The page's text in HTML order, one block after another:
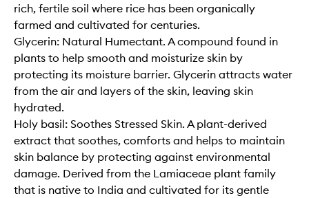
rich, fertile soil where rice has been organically
farmed and cultivated for centuries.
Glycerin: Natural Humectant. A compound found in
plants to help smooth and moisturize skin by
protecting its moisture barrier. Glycerin attracts water
from the air and layers of the skin, leaving skin
hydrated.
Holy basil: Soothes Stressed Skin. A plant-derived
extract that soothes, comforts and helps to maintain
skin balance by protecting against environmental
damage. Derived from the Lamiaceae plant family
that is native to India and cultivated for its gentle